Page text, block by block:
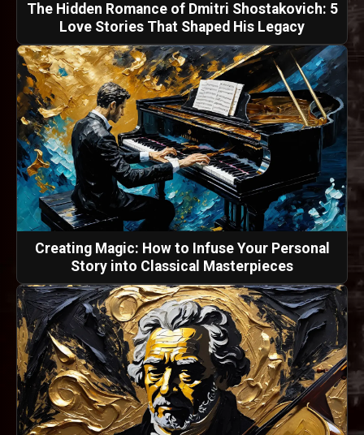
The Hidden Romance of Dmitri Shostakovich: 5
Love Stories That Shaped His Legacy
Creating Magic: How to Infuse Your Personal
Story into Classical Masterpieces